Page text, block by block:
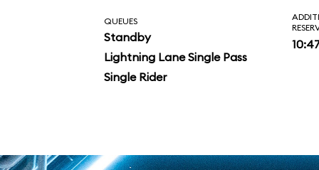
AT-ATs while
legions of
puts you face-to-face
QUEUES
Standby
Lightning Lane Single Pass
Single Rider